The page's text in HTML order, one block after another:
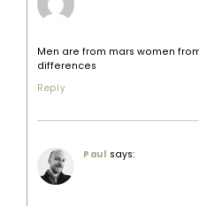
Men are from mars women
differences
Reply
Paul says: